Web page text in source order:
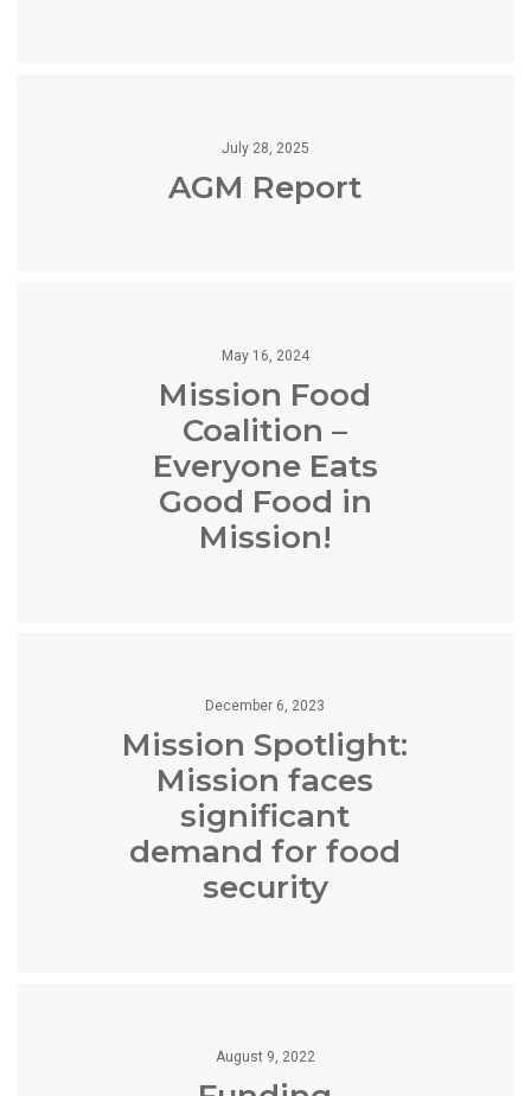
July 28, 2025
AGM Report
May 16, 2024
Mission Food
Coalition –
Everyone Eats
Good Food in
Mission!
December 6, 2023
Mission Spotlight:
Mission faces
significant
demand for food
security
August 9, 2022